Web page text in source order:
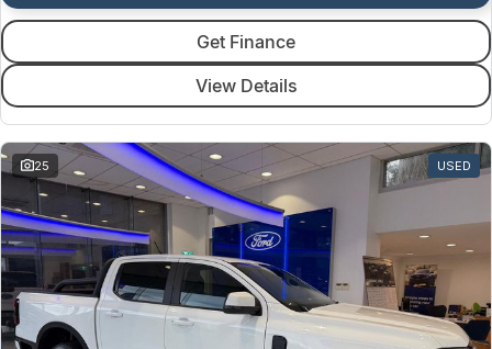
Get Finance
View Details
25 USED